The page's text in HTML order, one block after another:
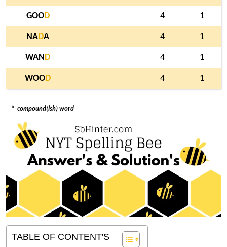
GOOD 4 1
NADA 4 1
WAN D 4 1
WOOD 4 1
* compound(ish) word
TABLE OF CONTENT'S